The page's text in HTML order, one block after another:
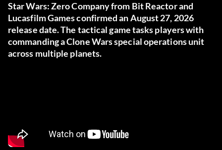
Star Wars: Zero Company from Bit Reactor and
Lucasfilm Games confirmed an August 27, 2026
release date. The tactical game tasks players with
commanding a Clone Wars special operations unit
across multiple planets.